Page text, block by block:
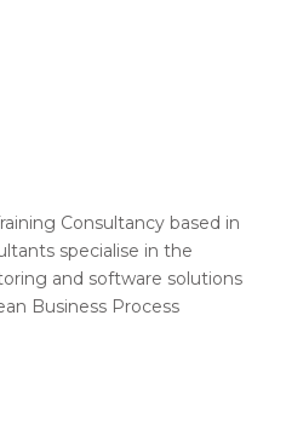
Consultancy based in
specialise in the
and software solutions
Business Process